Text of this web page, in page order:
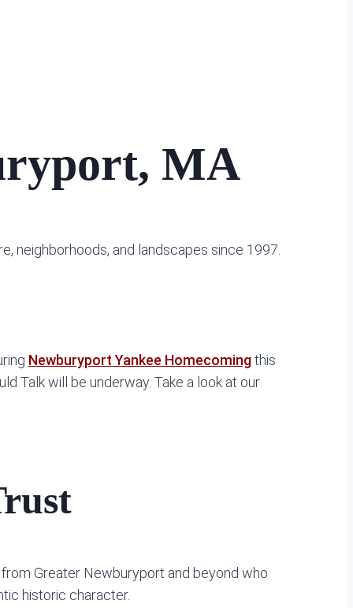
MA
neighborhoods, and landscapes since 1997.
Newburyport Yankee Homecomingthis
Talk will be underway. Take a look at our
Greater Newburyport and beyond who
historic character.